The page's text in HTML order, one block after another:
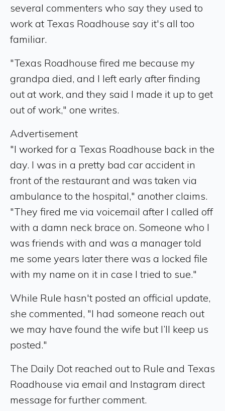
several commenters who say they used to
work at Texas Roadhouse say it's all too
familiar.
"Texas Roadhouse fired me because my
grandpa died, and I left early after finding
out at work, and they said I made it up to get
out of work," one writes.
Advertisement
"I worked for a Texas Roadhouse back in the
day. I was in a pretty bad car accident in
front of the restaurant and was taken via
ambulance to the hospital," another claims.
"They fired me via voicemail after I called off
with a damn neck brace on. Someone who I
was friends with and was a manager told
me some years later there was a locked file
with my name on it in case I tried to sue."
While Rule hasn't posted an official update,
she commented, "I had someone reach out
we may have found the wife but I’ll keep us
posted."
The Daily Dot reached out to Rule and Texas
Roadhouse via email and Instagram direct
message for further comment.